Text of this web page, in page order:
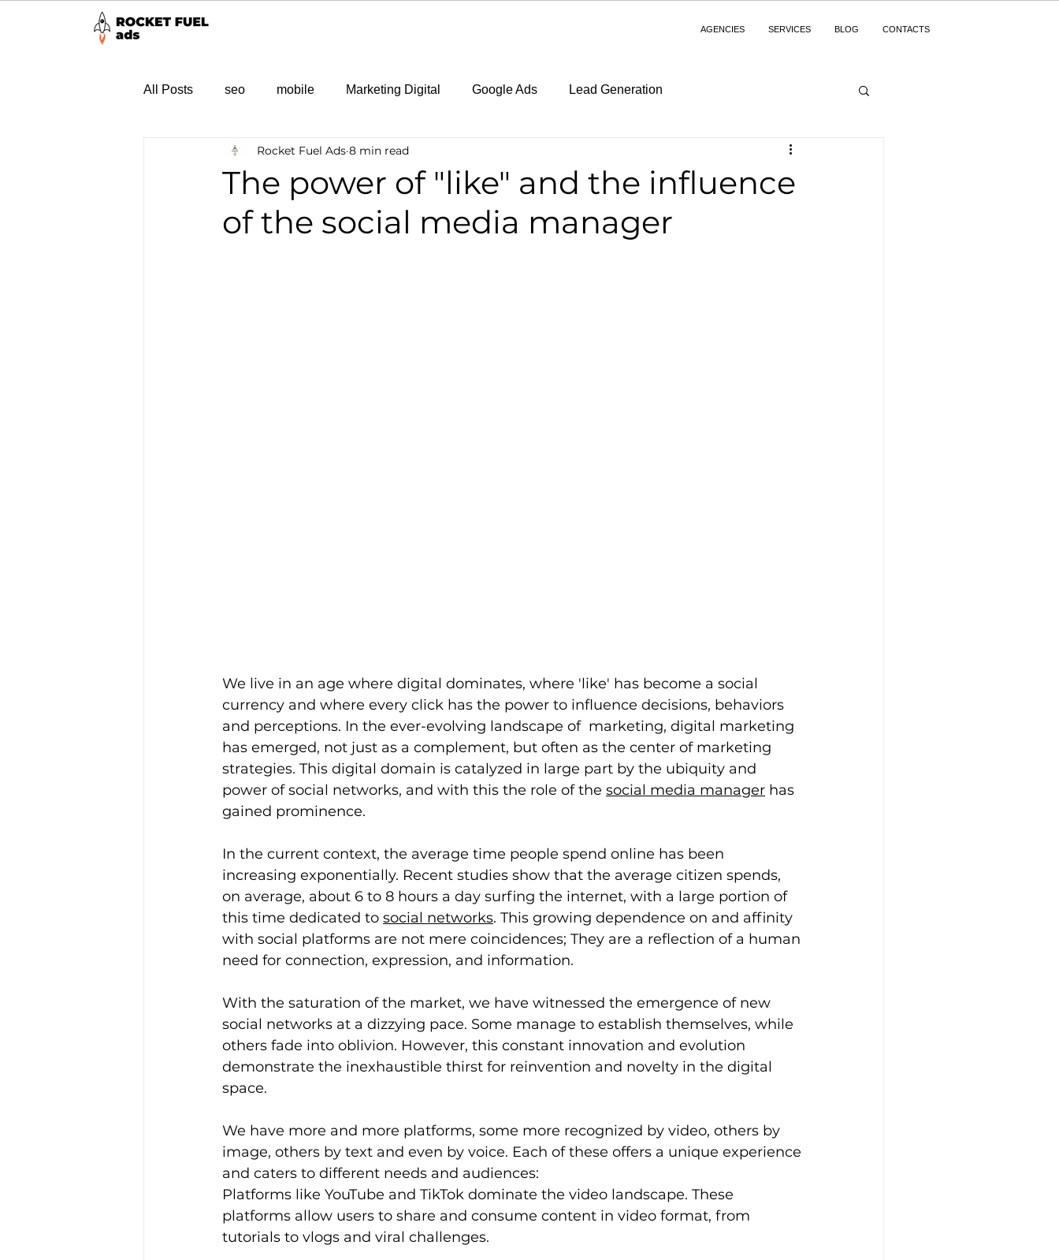
AGENCIES SERVICES BLOG CONTACTS
All Posts seo mobile Marketing Digital Google Ads Lead Generation
The power of "like" and the influence
of the social media manager
Rocket Fuel Ads 8 min read
We live in an age where digital dominates, where 'like' has become a social
currency and where every click has the power to influence decisions, behaviors
and perceptions. In the ever-evolving landscape of  marketing, digital marketing
has emerged, not just as a complement, but often as the center of marketing
strategies. This digital domain is catalyzed in large part by the ubiquity and
power of social networks, and with this the role of the social media manager has
gained prominence.
In the current context, the average time people spend online has been
increasing exponentially. Recent studies show that the average citizen spends,
on average, about 6 to 8 hours a day surfing the internet, with a large portion of
this time dedicated to social networks. This growing dependence on and affinity
with social platforms are not mere coincidences; They are a reflection of a human
need for connection, expression, and information.
With the saturation of the market, we have witnessed the emergence of new
social networks at a dizzying pace. Some manage to establish themselves, while
others fade into oblivion. However, this constant innovation and evolution
demonstrate the inexhaustible thirst for reinvention and novelty in the digital
space.
We have more and more platforms, some more recognized by video, others by
image, others by text and even by voice. Each of these offers a unique experience
and caters to different needs and audiences:
Platforms like YouTube and TikTok dominate the video landscape. These
platforms allow users to share and consume content in video format, from
tutorials to vlogs and viral challenges.